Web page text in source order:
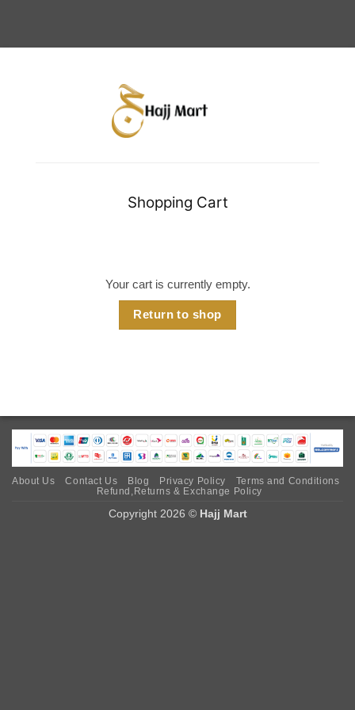
Shopping Cart
Your cart is currently empty.
Return to shop
About Us Contact Us Blog Privacy Policy
Terms and Conditions
Refund,Returns & Exchange Policy
Copyright 2026 © Hajj Mart